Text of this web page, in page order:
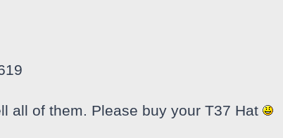
all of them. Please buy your T37 Hat